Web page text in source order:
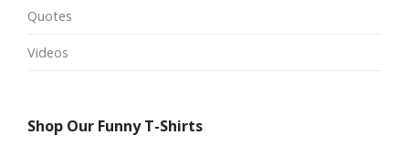
Quotes
Videos
Shop Our Funny T-Shirts